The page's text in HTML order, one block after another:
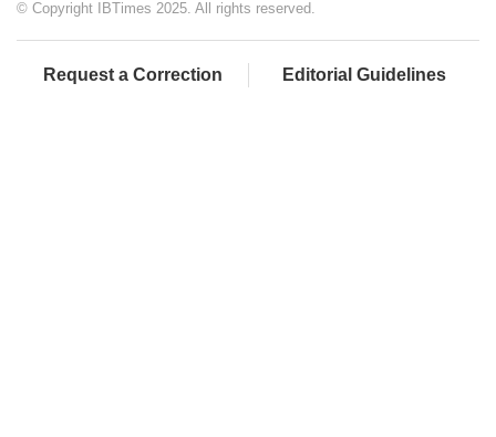
© Copyright IBTimes 2025. All rights reserved.
Request a Correction Editorial Guidelines